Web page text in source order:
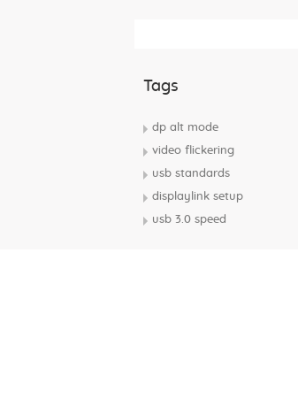
Tags
dp alt mode
video flickering
usb standards
displaylink setup
usb 3.0 speed